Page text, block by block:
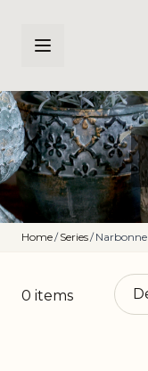
Home/ Series/ Narbonne
0 items